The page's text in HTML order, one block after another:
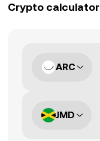
Crypto calculator
ARC
JMD